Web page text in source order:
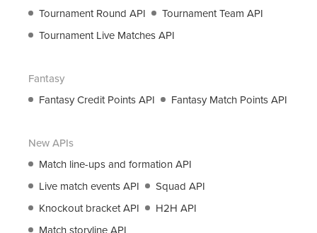
Tournament Round API
Tournament Team API
Tournament Live Matches API
Fantasy
Fantasy Credit Points API
Fantasy Match Points API
New APIs
Match line-ups and formation API
Live match events API
Squad API
Knockout bracket API
H2H API
Match storyline API